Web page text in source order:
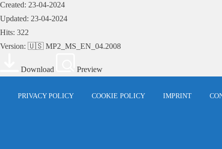
Created: 23-04-2024
Updated: 23-04-2024
Hits: 322
Version: 🇺🇸 MP2_MS_EN_04.2008
Download Preview
PRIVACY POLICY COOKIE POLICY IMPRINT